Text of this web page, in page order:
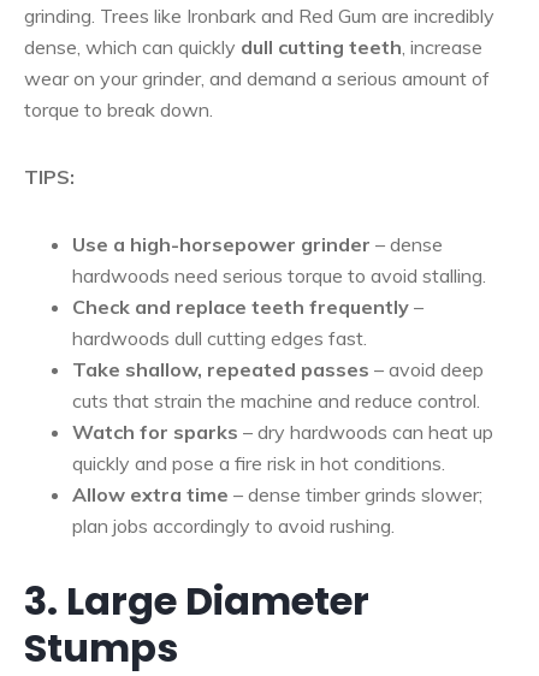
grinding. Trees like Ironbark and Red Gum are incredibly
dense, which can quickly dull cutting teeth , increase
wear on your grinder, and demand a serious amount of
torque to break down.
TIPS:
Use a high-horsepower grinder – dense
hardwoods need serious torque to avoid stalling.
Check and replace teeth frequently –
hardwoods dull cutting edges fast.
Take shallow, repeated passes – avoid deep
cuts that strain the machine and reduce control.
Watch for sparks – dry hardwoods can heat up
quickly and pose a fire risk in hot conditions.
Allow extra time – dense timber grinds slower;
plan jobs accordingly to avoid rushing.
3. Large Diameter
Stumps